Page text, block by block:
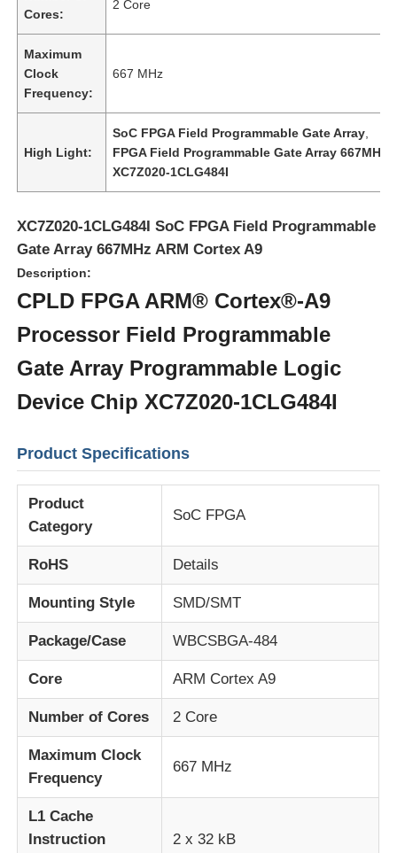
Home
Products
Videos
About Us
Factory Tour
Quality Control
Contact Us
Cases
FPGA Field Programmable Gate Array
Cores:
2 Core
Maximum
Clock
Frequency:
667 MHz
High Light:
SoC FPGA Field Programmable Gate Array
FPGA Field Programmable Gate Array 667MHz
XC7Z020-1CLG484I
XC7Z020-1CLG484I SoC FPGA Field Programmable
Gate Array 667MHz ARM Cortex A9
Description:
CPLD FPGA ARM® Cortex®-A9
Processor Field Programmable
Gate Array Programmable Logic
Device Chip XC7Z020-1CLG484I
Product Specifications
Product
Category
SoC FPGA
RoHS Details
Mounting Style SMD/SMT
Package/Case WBCSBGA-484
Core ARM Cortex A9
Number of Cores 2 Core
Maximum Clock
Frequency
667 MHz
L1 Cache
Instruction
2 x 32 kB